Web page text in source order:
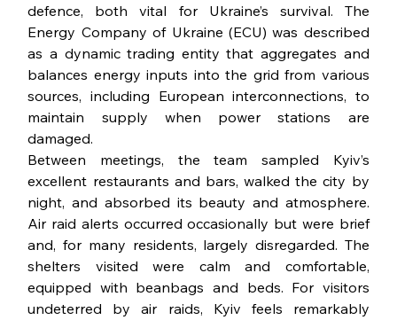
defence, both vital for Ukraine’s survival. The
Energy Company of Ukraine (ECU) was described
as a dynamic trading entity that aggregates and
balances energy inputs into the grid from various
sources, including European interconnections, to
maintain supply when power stations are
damaged.
Between meetings, the team sampled Kyiv’s
excellent restaurants and bars, walked the city by
night, and absorbed its beauty and atmosphere.
Air raid alerts occurred occasionally but were brief
and, for many residents, largely disregarded. The
shelters visited were calm and comfortable,
equipped with beanbags and beds. For visitors
undeterred by air raids, Kyiv feels remarkably